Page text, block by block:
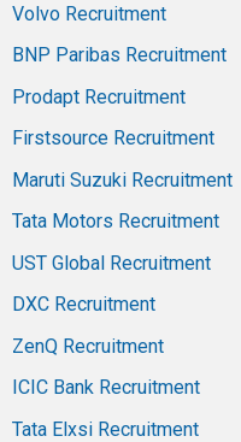
Volvo Recruitment
BNP Paribas Recruitment
Prodapt Recruitment
Firstsource Recruitment
Maruti Suzuki Recruitment
Tata Motors Recruitment
UST Global Recruitment
DXC Recruitment
ZenQ Recruitment
ICIC Bank Recruitment
Tata Elxsi Recruitment